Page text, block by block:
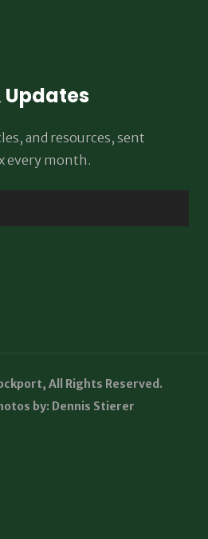
Updates
and resources, sent
every month.
All Rights Reserved.
by: Dennis Stierer